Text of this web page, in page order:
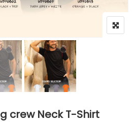
crew Neck T-Shirt